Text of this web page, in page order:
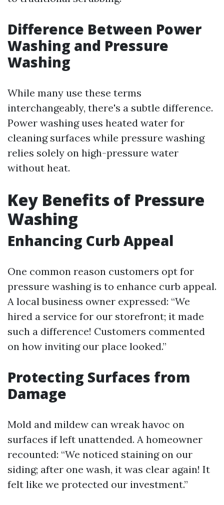
Difference Between Power
Washing and Pressure
Washing
While many use these terms
interchangeably, there's a subtle difference.
Power washing uses heated water for
cleaning surfaces while pressure washing
relies solely on high-pressure water
without heat.
Key Benefits of Pressure
Washing
Enhancing Curb Appeal
One common reason customers opt for
pressure washing is to enhance curb appeal.
A local business owner expressed: “We
hired a service for our storefront; it made
such a difference! Customers commented
on how inviting our place looked.”
Protecting Surfaces from
Damage
Mold and mildew can wreak havoc on
surfaces if left unattended. A homeowner
recounted: “We noticed staining on our
siding; after one wash, it was clear again! It
felt like we protected our investment.”